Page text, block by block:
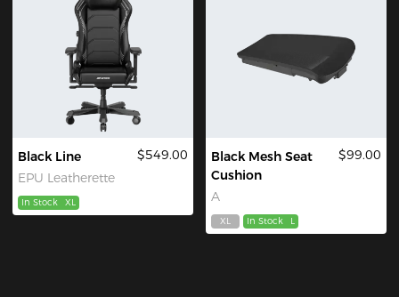
Black Line
EPU Leatherette
$549.00
In Stock XL
Black Mesh Seat
Cushion
A
$99.00
XL In Stock L